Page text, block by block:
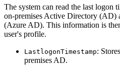
The system can read the last logon
on-premises Active Directory (AD)
(Azure AD). This information is
user's profile.
LastlogonTimestamp:
premises AD.